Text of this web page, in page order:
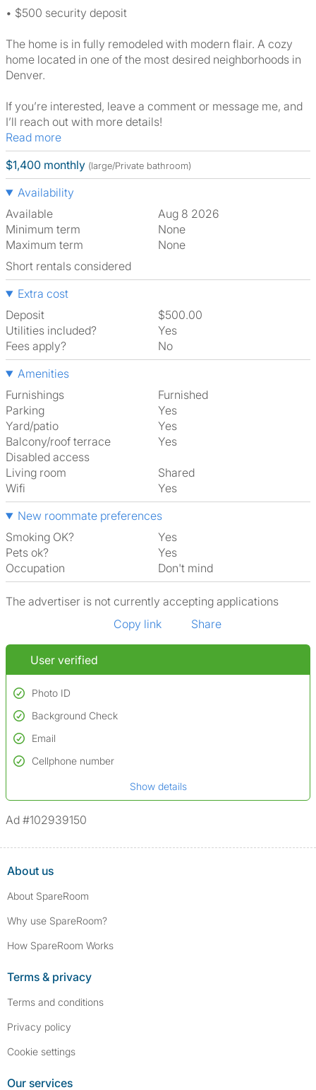
• $500 security deposit
The home is in fully remodeled with modern flair. A cozy
home located in one of the most desired neighborhoods in
Denver.
If you’re interested, leave a comment or message me, and
I’ll reach out with more details!
Read more
$1,400 monthly (large/Private bathroom)
Availability
Available
Aug 8 2026
Minimum term
None
Maximum term
None
Short rentals considered
Extra cost
Deposit
$500.00
Utilities included?
Yes
Fees apply?
No
Amenities
Furnishings
Furnished
Parking
Yes
Yard/patio
Yes
Balcony/roof terrace
Yes
Disabled access
Living room
shared
Wifi
Yes
New roommate preferences
Smoking OK?
Yes
Pets ok?
Yes
Occupation
Don't mind
The advertiser is not currently accepting applications
Copy link
Share
User verified
Photo ID
Used to verify:
Name*
Background Check
Conducted to verify:
No serious criminal convictions*
Not on sex offenders registers
*We define serious convictions as offenses such as fraud,
assault/violent crimes, abuse, and theft, among others. However, minor
Email
Cellphone number
Show details
Ad #102939150
About us
About SpareRoom
Why use SpareRoom?
How SpareRoom Works
Terms & privacy
Terms and conditions
Privacy policy
Cookie settings
Our services